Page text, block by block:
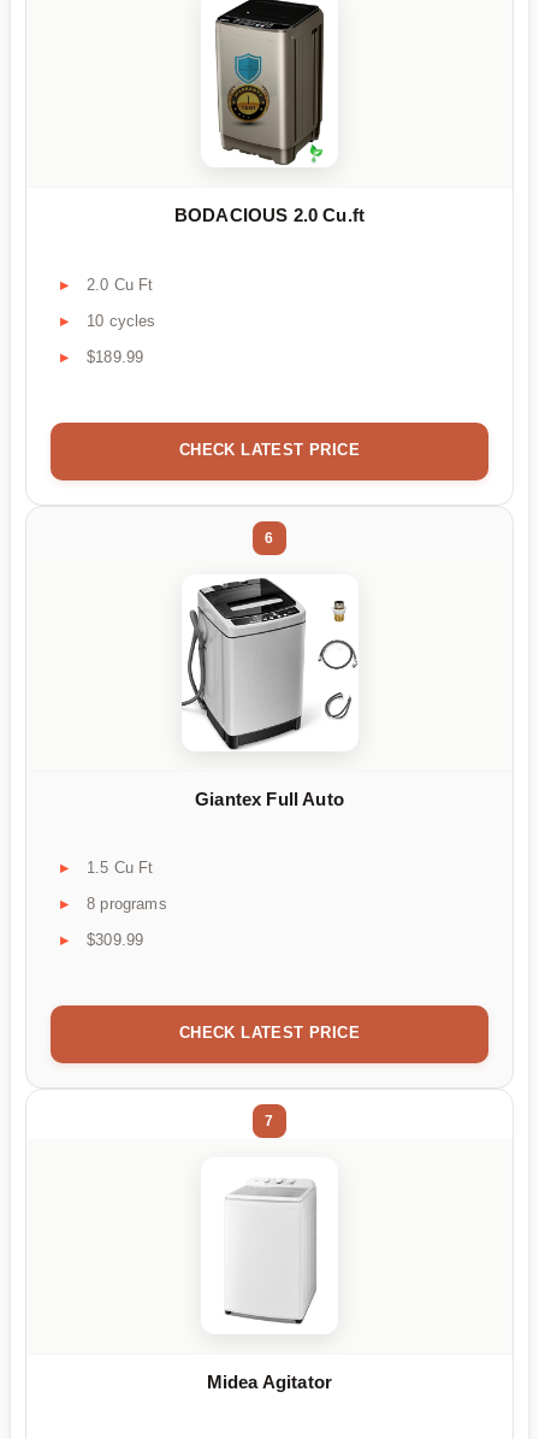
BODACIOUS 2.0 Cu.ft
2.0 Cu Ft
10 cycles
$189.99
CHECK LATEST PRICE
6
Giantex Full Auto
1.5 Cu Ft
8 programs
$309.99
CHECK LATEST PRICE
7
Midea Agitator